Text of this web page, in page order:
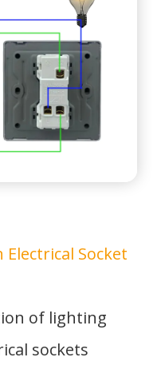
Socket
of lighting
sockets